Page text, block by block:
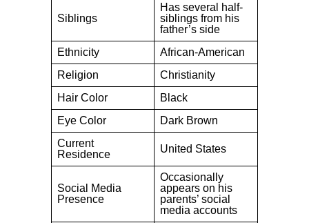
Siblings
Has several half-
siblings from his
father’s side
Ethnicity
African-American
Religion
Christianity
Hair Color
Black
Eye Color
Dark Brown
Current
Residence
United States
Social Media
Presence
Occasionally
appears on his
parents’ social
media accounts